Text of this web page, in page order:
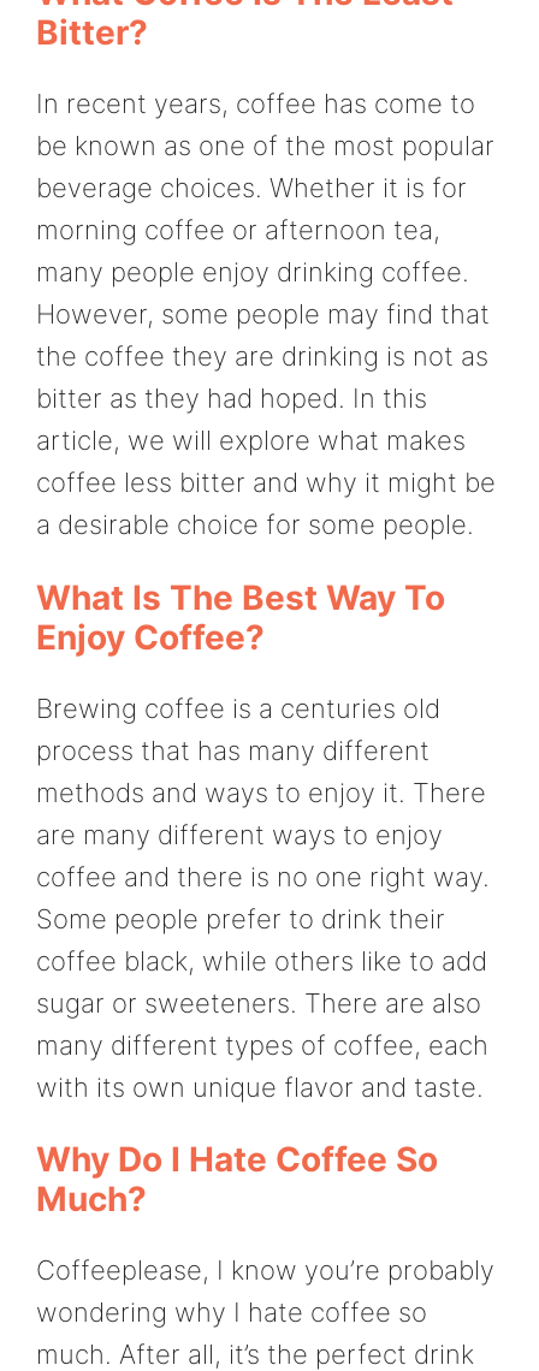
Bitter?
In recent years, coffee has come to
be known as one of the most popular
beverage choices. Whether it is for
morning coffee or afternoon tea,
many people enjoy drinking coffee.
However, some people may find that
the coffee they are drinking is not as
bitter as they had hoped. In this
article, we will explore what makes
coffee less bitter and why it might be
a desirable choice for some people.
What Is The Best Way To
Enjoy Coffee?
Brewing coffee is a centuries old
process that has many different
methods and ways to enjoy it. There
are many different ways to enjoy
coffee and there is no one right way.
Some people prefer to drink their
coffee black, while others like to add
sugar or sweeteners. There are also
many different types of coffee, each
with its own unique flavor and taste.
Why Do I Hate Coffee So
Much?
Coffeeplease, I know you’re probably
wondering why I hate coffee so
much. After all, it’s the perfect drink